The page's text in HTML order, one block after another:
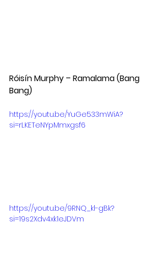
Róisín Murphy – Ramalama (Bang
Bang)
https://youtu.be/YuGe533mWiA?
si=rLKETeNYpMmxgsf6
https://youtu.be/9RNQ_kl-gBk?
si=19s2Xdv4xk1eJDVm